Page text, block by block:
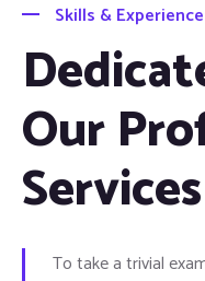
Skills & Experience
Our
Services
To take a trivial